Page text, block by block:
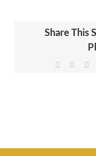
CERTIFICATION
NEWS & INSIGHTS
Share This
Facebook